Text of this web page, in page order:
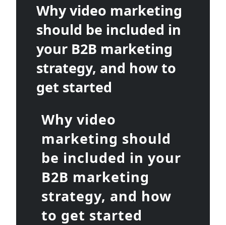
Why video marketing
should be included in
your B2B marketing
strategy, and how to
get started
Why video
marketing should
be included in your
B2B marketing
strategy, and how
to get started